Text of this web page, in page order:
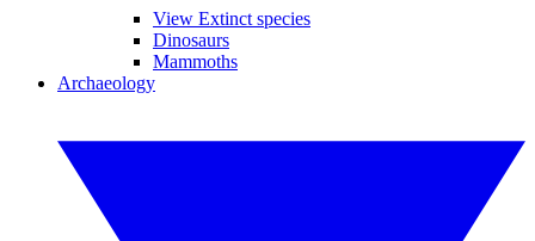
View Extinct species
Dinosaurs
Mammoths
Archaeology